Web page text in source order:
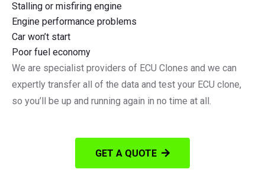
Stalling or misfiring engine
Engine performance problems
Car won’t start
Poor fuel economy
We are specialist providers of ECU Clones and we can
expertly transfer all of the data and test your ECU clone,
so you’ll be up and running again in no time at all.
GET A QUOTE